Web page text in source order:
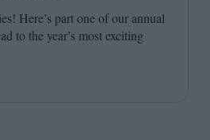
Here’s part one of our annual
to the year’s most exciting